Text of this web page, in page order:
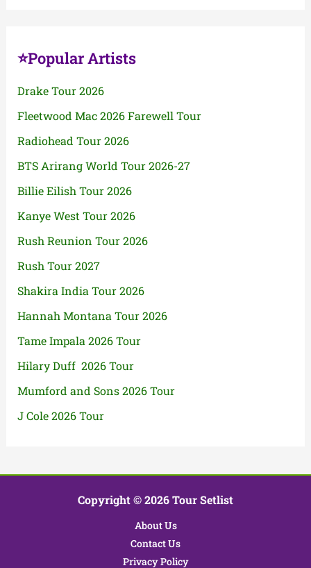
⭐Popular Artists
Drake Tour 2026
Fleetwood Mac 2026 Farewell Tour
Radiohead Tour 2026
BTS Arirang World Tour 2026-27
Billie Eilish Tour 2026
Kanye West Tour 2026
Rush Reunion Tour 2026
Rush Tour 2027
Shakira India Tour 2026
Hannah Montana Tour 2026
Tame Impala 2026 Tour
Hilary Duff 2026 Tour
Mumford and Sons 2026 Tour
J Cole 2026 Tour
Copyright © 2026 Tour Setlist
About Us
Contact Us
Privacy Policy